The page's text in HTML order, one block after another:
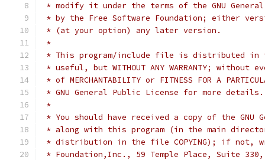
* modify it under the terms of the GNU
* by the Free Software Foundation; either
* (at your option) any later version.
*
* This program/include file is distributed
* useful, but WITHOUT ANY WARRANTY; without
* of MERCHANTABILITY or FITNESS FOR A
* GNU General Public License for more details.
*
* You should have received a copy of the GNU
* along with this program (in the main
* distribution in the file COPYING); if not,
* Foundation,Inc., 59 Temple Place, Suite 330,